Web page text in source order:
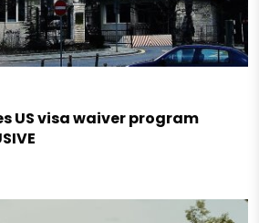
US visa waiver program